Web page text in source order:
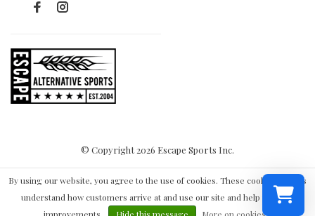
© Copyright 2026 Escape Sports Inc.
By using our website, you agree to the use of cookies. These cookies help us
understand how customers arrive at and use our site and help us make